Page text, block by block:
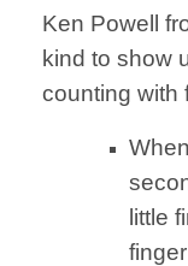
Ken Powell
kind to show
counting with
When
little